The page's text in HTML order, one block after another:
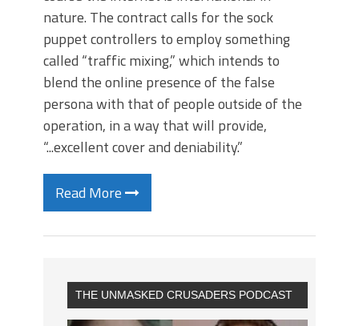
nature. The contract calls for the sock
puppet controllers to employ something
called “traffic mixing,” which intends to
blend the online presence of the false
persona with that of people outside of the
operation, in a way that will provide,
“...excellent cover and deniability.”
Read More
THE UNMASKED CRUSADERS PODCAST